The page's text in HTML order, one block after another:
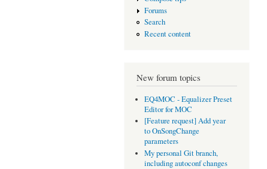
Forums
Search
Recent content
New forum topics
EQ4MOC - Equalizer Preset
Editor for MOC
[Feature request] Add year
to OnSongChange
parameters
My personal Git branch,
including autoconf changes